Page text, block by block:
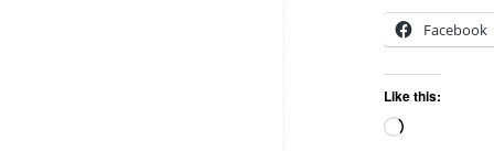
Facebook
Like this: